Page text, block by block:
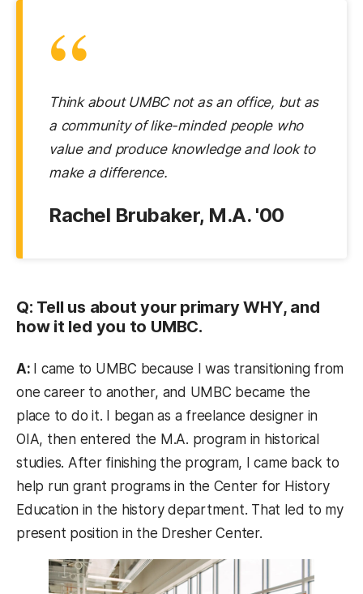
“
Think about UMBC not as an office, but as
a community of like-minded people who
value and produce knowledge and look to
make a difference.
Rachel Brubaker, M.A. '00
Q: Tell us about your primary WHY, and
how it led you to UMBC.
A:
I came to UMBC because I was transitioning from
one career to another, and UMBC became the
place to do it. I began as a freelance designer in
OIA, then entered the M.A. program in historical
studies. After finishing the program, I came back to
help run grant programs in the Center for History
Education in the history department. That led to my
present position in the Dresher Center.